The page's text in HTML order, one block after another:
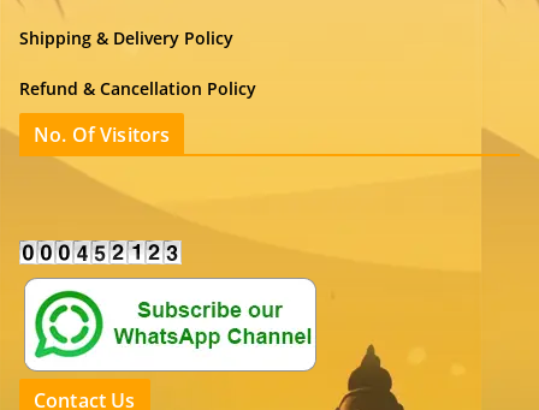
Shipping & Delivery Policy
Refund & Cancellation Policy
No. Of Visitors
Contact Us